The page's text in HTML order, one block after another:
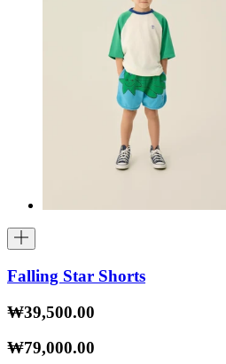
Falling Star Shorts
₩39,500.00
₩79,000.00